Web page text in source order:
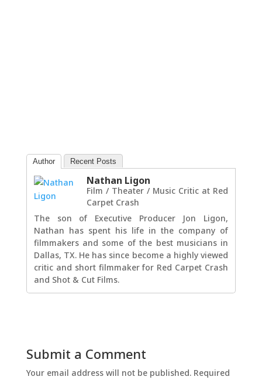
Author Recent Posts
Nathan Ligon
Film / Theater / Music Critic at Red
Carpet Crash
The son of Executive Producer Jon Ligon,
Nathan has spent his life in the company of
filmmakers and some of the best musicians in
Dallas, TX. He has since become a highly viewed
critic and short filmmaker for Red Carpet Crash
and Shot & Cut Films.
Submit a Comment
Your email address will not be published. Required